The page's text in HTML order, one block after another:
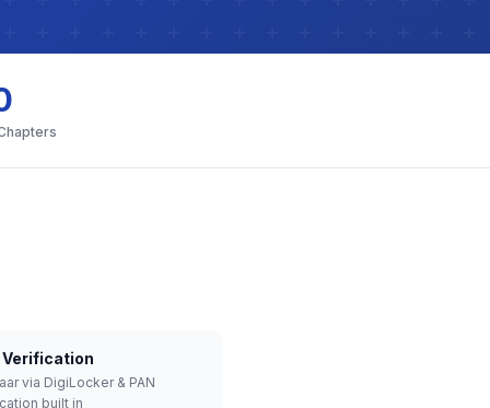
Verification
via DigiLocker & PAN
built in